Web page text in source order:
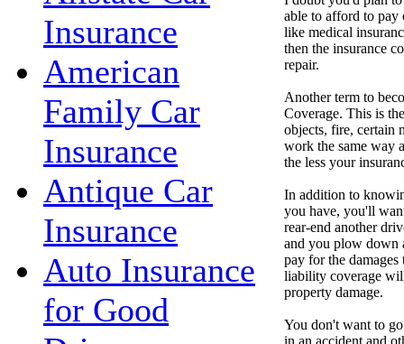
Insurance
American
Family Car
Insurance
Antique Car
Insurance
Auto Insurance
for Good
able to afford to pay
like medical
then the insurance
repair.
Another term to
Coverage. This is
objects, fire, certain
work the same way
the less your
In addition to
you have, you'll
rear-end another
and you plow down
pay for the
liability coverage
property damage.
You don't want to
in an accident and